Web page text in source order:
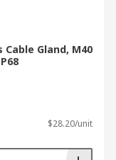
Cable Gland, M40
$28.20/unit